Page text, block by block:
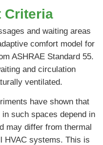
Criteria
and waiting areas
comfort model for
ASHRAE Standard 55.
and circulation
ventilated.
have shown that
such spaces depend in
may differ from thermal
HVAC systems. This is